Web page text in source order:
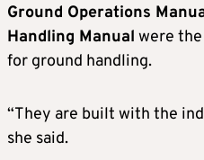
Ground Operations
Handling Manual were
for ground handling.
“They are built with the
she said.